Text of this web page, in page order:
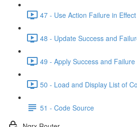
47 - Use Action Failure in
48 - Update Success and
49 - Apply Success and
50 - Load and Display List of
51 - Code Source